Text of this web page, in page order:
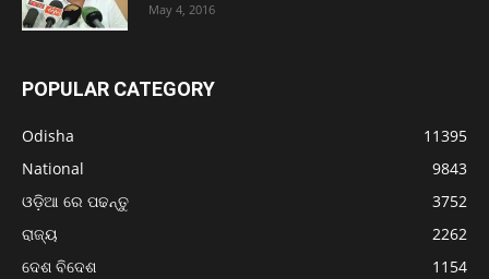
May 4, 2016
POPULAR CATEGORY
Odisha
11395
National
9843
ଓଡ଼ିଆ ରେ ପଢନ୍ତୁ
3752
ରାଜ୍ୟ
2262
ଦେଶ ବିଦେଶ
1154